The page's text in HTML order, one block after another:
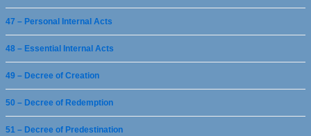
47 – Personal Internal Acts
48 – Essential Internal Acts
49 – Decree of Creation
50 – Decree of Redemption
51 – Decree of Predestination